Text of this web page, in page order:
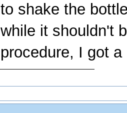
to shake the
while it shouldn't
procedure, I got a